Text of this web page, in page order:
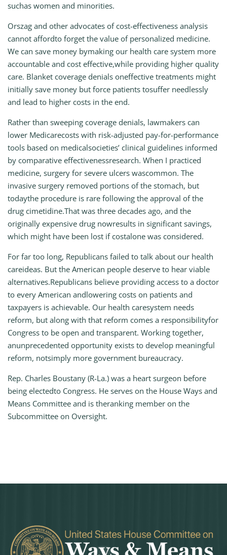
suchas women and minorities.
Orszag and other advocates of cost-effectiveness analysis
cannot affordto forget the value of personalized medicine.
We can save money bymaking our health care system more
accountable and cost effective,while providing higher quality
care. Blanket coverage denials oneffective treatments might
initially save money but force patients tosuffer needlessly
and lead to higher costs in the end.
Rather than sweeping coverage denials, lawmakers can
lower Medicarecosts with risk-adjusted pay-for-performance
tools based on medicalsocieties’ clinical guidelines informed
by comparative effectivenessresearch. When I practiced
medicine, surgery for severe ulcers wascommon. The
invasive surgery removed portions of the stomach, but
todaythe procedure is rare following the approval of the
drug cimetidine.That was three decades ago, and the
originally expensive drug nowresults in significant savings,
which might have been lost if costalone was considered.
For far too long, Republicans failed to talk about our health
careideas. But the American people deserve to hear viable
alternatives.Republicans believe providing access to a doctor
to every American andlowering costs on patients and
taxpayers is achievable. Our health caresystem needs
reform, but along with that reform comes a responsibilityfor
Congress to be open and transparent. Working together,
anunprecedented opportunity exists to develop meaningful
reform, notsimply more government bureaucracy.
Rep. Charles Boustany (R-La.) was a heart surgeon before
being electedto Congress. He serves on the House Ways and
Means Committee and is theranking member on the
Subcommittee on Oversight.